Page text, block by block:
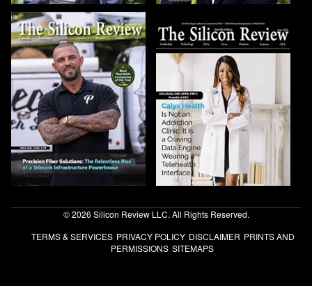
© 2026 Silicon Review LLC. All Rights Reserved.
TERMS & SERVICES PRIVACY POLICY DISCLAIMER PRINTS AND
PERMISSIONS SITEMAPS